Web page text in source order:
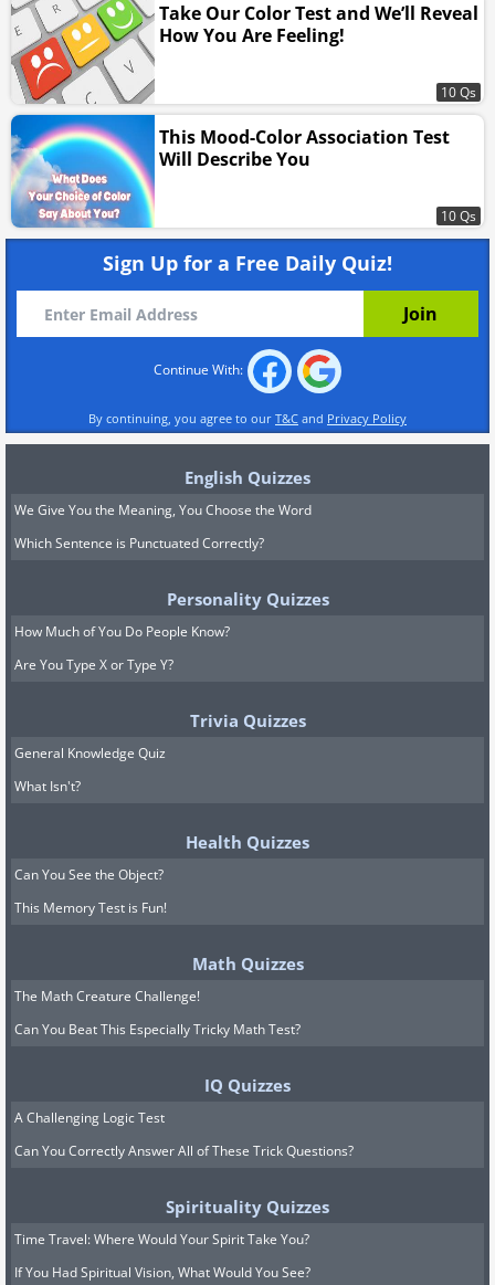
Take Our Color Test and We’ll Reveal
How You Are Feeling!
10 Qs
This Mood-Color Association Test
Will Describe You
10 Qs
Sign Up for a Free Daily Quiz!
Continue With:
By continuing, you agree to our T&C and Privacy Policy
English Quizzes
We Give You the Meaning, You Choose the Word
Which Sentence is Punctuated Correctly?
Personality Quizzes
How Much of You Do People Know?
Are You Type X or Type Y?
Trivia Quizzes
General Knowledge Quiz
What Isn't?
Health Quizzes
Can You See the Object?
This Memory Test is Fun!
Math Quizzes
The Math Creature Challenge!
Can You Beat This Especially Tricky Math Test?
IQ Quizzes
A Challenging Logic Test
Can You Correctly Answer All of These Trick Questions?
Spirituality Quizzes
Time Travel: Where Would Your Spirit Take You?
If You Had Spiritual Vision, What Would You See?